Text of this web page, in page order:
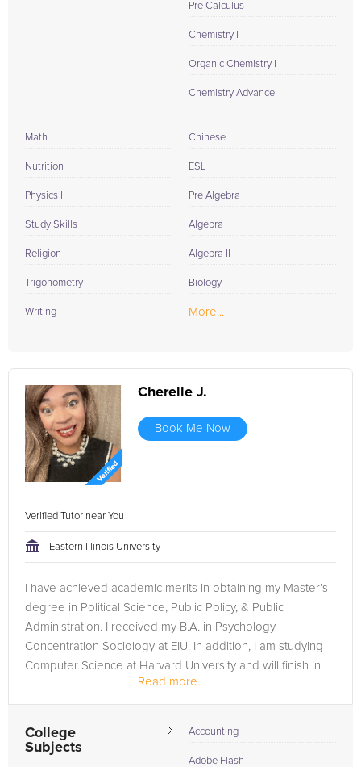
Pre Calculus
Chemistry I
Organic Chemistry I
Chemistry Advance
Math
Nutrition
Physics I
Study Skills
Religion
Trigonometry
Writing
Chinese
ESL
Pre Algebra
Algebra
Algebra II
Biology
More...
Cherelle J.
Book Me Now
Verified Tutor near You
Eastern Illinois University
I have achieved academic merits in obtaining my Master’s
degree in Political Science, Public Policy, & Public
Administration. I received my B.A. in Psychology
Concentration Sociology at EIU. In addition, I am studying
Computer Science at Harvard University and will finish in
Read more...
College
Subjects
Accounting
Adobe Flash